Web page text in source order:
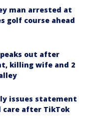
man arrested at
golf course ahead
out after
killing wife and 2
issues statement
care after TikTok